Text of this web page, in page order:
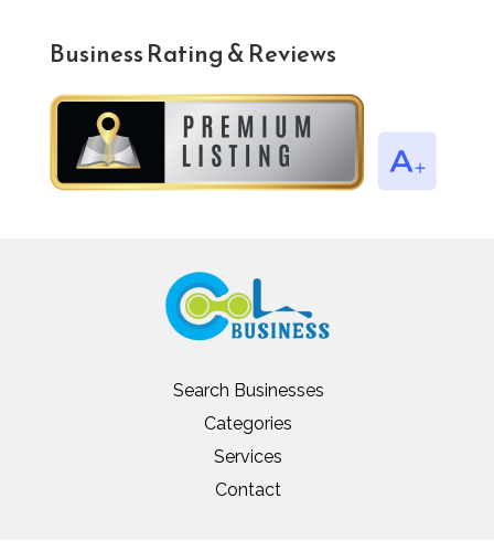
Business Rating & Reviews
Search Businesses
Categories
Services
Contact